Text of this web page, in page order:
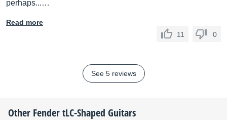
perhaps...…
Read more
11
0
See 5 reviews
Other FendertLC-Shaped Guitars